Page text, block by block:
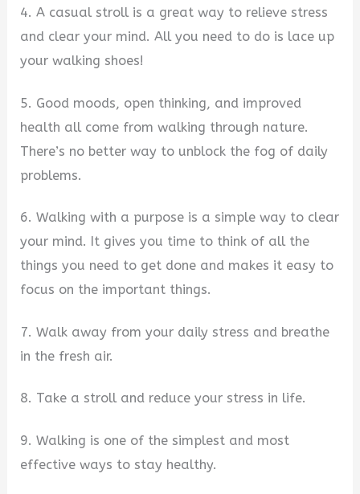
4. A casual stroll is a great way to relieve stress
and clear your mind. All you need to do is lace up
your walking shoes!
5. Good moods, open thinking, and improved
health all come from walking through nature.
There’s no better way to unblock the fog of daily
problems.
6. Walking with a purpose is a simple way to clear
your mind. It gives you time to think of all the
things you need to get done and makes it easy to
focus on the important things.
7. Walk away from your daily stress and breathe
in the fresh air.
8. Take a stroll and reduce your stress in life.
9. Walking is one of the simplest and most
effective ways to stay healthy.